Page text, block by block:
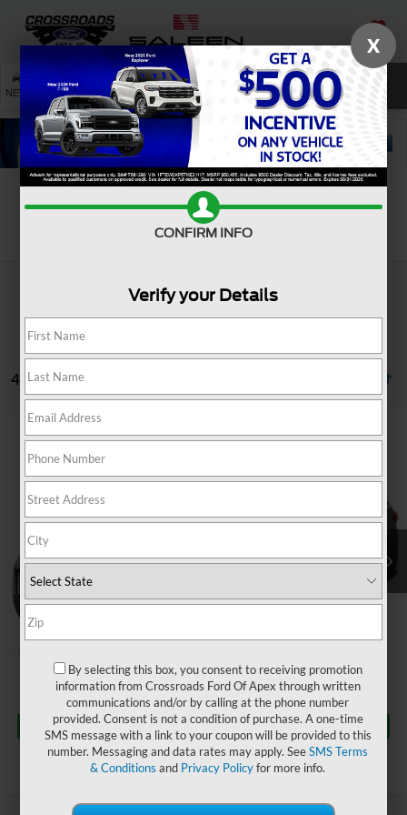
SAVED
NEW USED SERVICE SEARCH
4 vehicles found
2022Hyundai Santa CruzLimited
Crossroads Ford of Apex
VIN:
5NTJEDAF8NH038474
$4,211
SAVINGS
$25,909
Retail Price:
$29,221
Dealer Discount:
Admin Fee
$899
Crossroads Price:
$25,909
Click To Call
Get More Details
X
CONFIRM INFO
Verify your Details
By selecting this box, you consent to receiving promotion
information from Crossroads Ford Of Apex through written
communications and/or by calling at the phone number
provided. Consent is not a condition of purchase. A one-time
SMS message with a link to your coupon will be provided to this
number. Messaging and data rates may apply. SeeSMS Terms
& Conditions and Privacy Policyfor more info.